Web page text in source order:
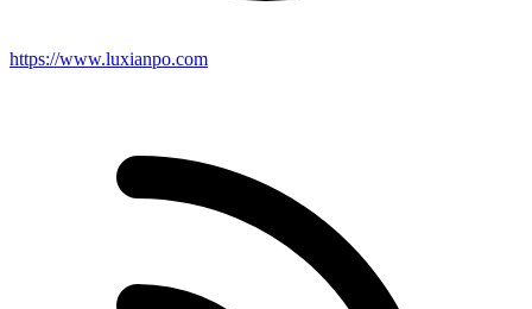
https://www.luxianpo.com